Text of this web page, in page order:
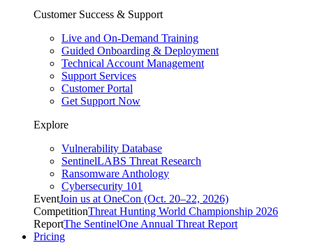
Customer Success & Support
Live and On-Demand Training
Guided Onboarding & Deployment
Technical Account Management
Support Services
Customer Portal
Get Support Now
Explore
Vulnerability Database
SentinelLABS Threat Research
Ransomware Anthology
Cybersecurity 101
EventJoin us at OneCon (Oct. 20–22, 2026)
CompetitionThreat Hunting World Championship 2026
ReportThe SentinelOne Annual Threat Report
Pricing